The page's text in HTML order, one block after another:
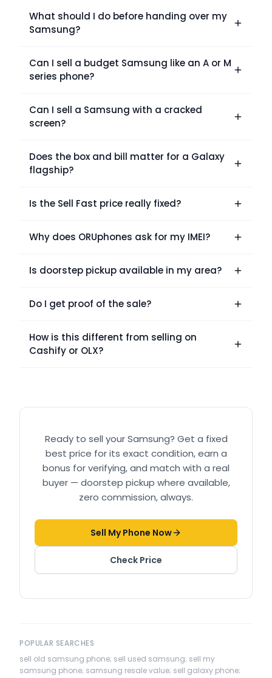
What should I do before handing over my
Samsung?
Can I sell a budget Samsung like an A or M
series phone?
Can I sell a Samsung with a cracked
screen?
Does the box and bill matter for a Galaxy
flagship?
Is the Sell Fast price really fixed?
Why does ORUphones ask for my IMEI?
Is doorstep pickup available in my area?
Do I get proof of the sale?
How is this different from selling on
Cashify or OLX?
Ready to sell yourSamsung? Get a fixed
best price for its exact condition, earn a
bonus for verifying, and match with a real
buyer — doorstep pickup where available,
zero commission, always.
Sell My Phone Now
Check Price
POPULAR SEARCHES
sell old samsung phone; sell used samsung; sell my
samsung phone; samsung resale value; sell galaxy phone;